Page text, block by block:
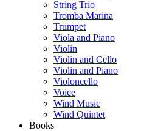
String Trio
Tromba Marina
Trumpet
Viola and Piano
Violin
Violin and Cello
Violin and Piano
Violoncello
Voice
Wind Music
Wind Quintet
Books